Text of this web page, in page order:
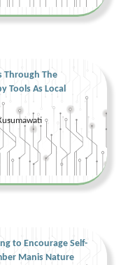
Through The
Tools As Local
to Encourage Self-
Manis Nature